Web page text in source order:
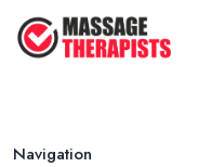
Navigation